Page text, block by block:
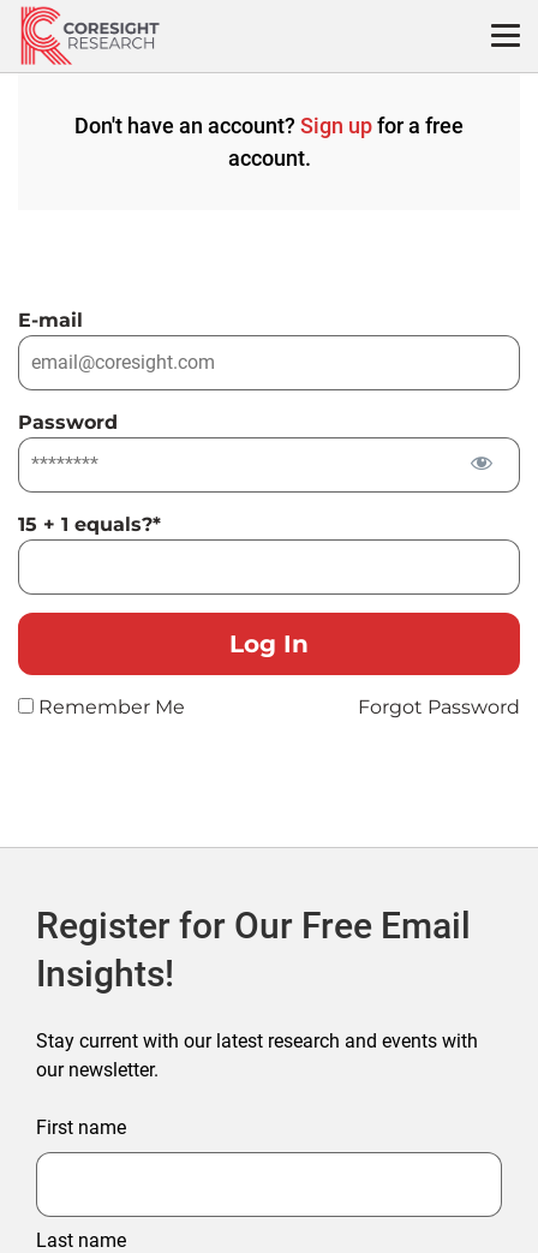
Skip
content
Don't have an account? Sign upfor a free
account.
E-mail
Password
15 + 1 equals?*
Remember Me Forgot Password
Register for Our Free Email
Insights!
Stay current with our latest research and events with
our newsletter.
First name
Last name